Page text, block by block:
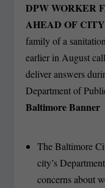
DPW WORKER
AHEAD OF
family of a
earlier in August
deliver answers
Department of
Baltimore Banner
The Baltimore
city’s
concerns about